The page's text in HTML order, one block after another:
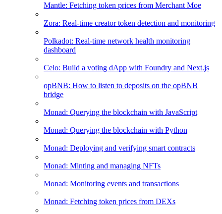
Mantle: Fetching token prices from Merchant Moe
Zora: Real-time creator token detection and monitoring
Polkadot: Real-time network health monitoring
dashboard
Celo: Build a voting dApp with Foundry and Next.js
opBNB: How to listen to deposits on the opBNB
bridge
Monad: Querying the blockchain with JavaScript
Monad: Querying the blockchain with Python
Monad: Deploying and verifying smart contracts
Monad: Minting and managing NFTs
Monad: Monitoring events and transactions
Monad: Fetching token prices from DEXs